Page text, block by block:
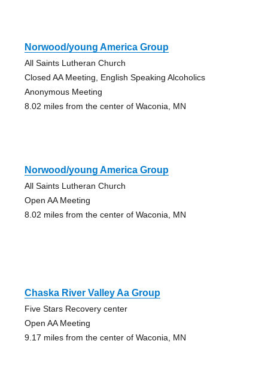
Norwood/young America Group
All Saints Lutheran Church
Closed AA Meeting, English Speaking Alcoholics
Anonymous Meeting
8.02 miles from the center of Waconia, MN
Norwood/young America Group
All Saints Lutheran Church
Open AA Meeting
8.02 miles from the center of Waconia, MN
Chaska River Valley Aa Group
Five Stars Recovery center
Open AA Meeting
9.17 miles from the center of Waconia, MN